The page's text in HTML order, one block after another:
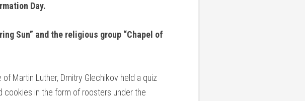
Day.
Sun” and the religious group “Chapel of
Martin Luther, Dmitry Glechikov held a quiz
cookies in the form of roosters under the